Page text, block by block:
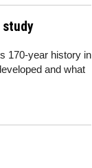
170-year history in
and what